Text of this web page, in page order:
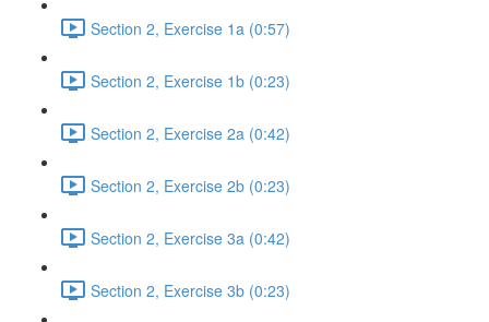
Section 2, Exercise 1a (0:57)
Section 2, Exercise 1b (0:23)
Section 2, Exercise 2a (0:42)
Section 2, Exercise 2b (0:23)
Section 2, Exercise 3a (0:42)
Section 2, Exercise 3b (0:23)